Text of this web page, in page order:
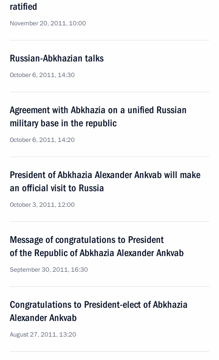
ratified
November 20, 2011, 10:00
Russian-Abkhazian talks
October 6, 2011, 14:30
Agreement with Abkhazia on a unified Russian
military base in the republic
October 6, 2011, 14:20
President of Abkhazia Alexander Ankvab will make
an official visit to Russia
October 3, 2011, 12:00
Message of congratulations to President
of the Republic of Abkhazia Alexander Ankvab
September 30, 2011, 16:30
Congratulations to President-elect of Abkhazia
Alexander Ankvab
August 27, 2011, 13:20